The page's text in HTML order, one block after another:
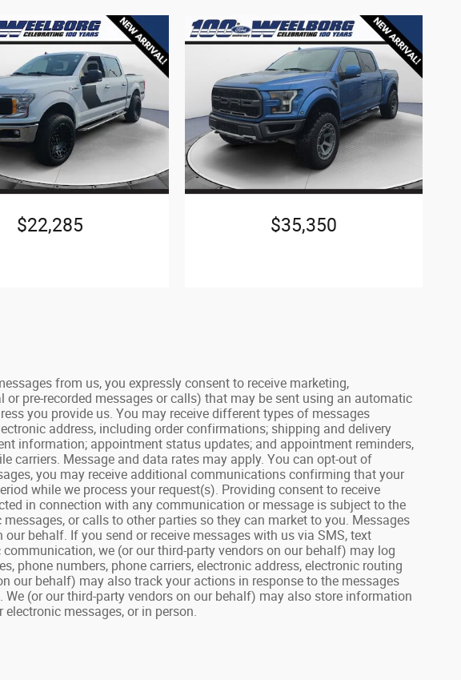
$22,285 $35,350
from us, you expressly consent to receive marketing,
pre-recorded messages or calls) that may be sent using an automatic
you provide us. You may receive different types of messages
address, including order confirmations; shipping and delivery
information; appointment status updates; and appointment reminders,
carriers. Message and data rates may apply. You can opt-out of
you may receive additional communications confirming that your
while we process your request(s). Providing consent to receive
in connection with any communication or message is subject to the
or calls to other parties so they can market to you. Messages
behalf. If you send or receive messages with us via SMS, text
we (or our third-party vendors on our behalf) may log
numbers, phone carriers, electronic address, electronic routing
our behalf) may also track your actions in response to the messages
(or our third-party vendors on our behalf) may also store information
messages, or in person.